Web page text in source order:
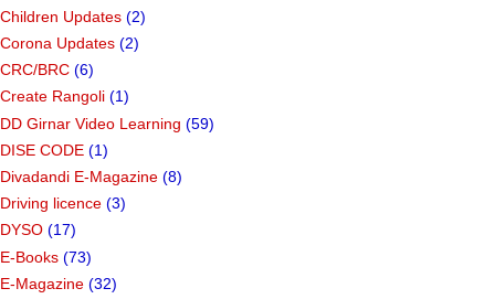
Children Updates (2)
Corona Updates (2)
CRC/BRC (6)
Create Rangoli (1)
DD Girnar Video Learning (59)
DISE CODE (1)
Divadandi E-Magazine (8)
Driving licence (3)
DYSO (17)
E-Books (73)
E-Magazine (32)